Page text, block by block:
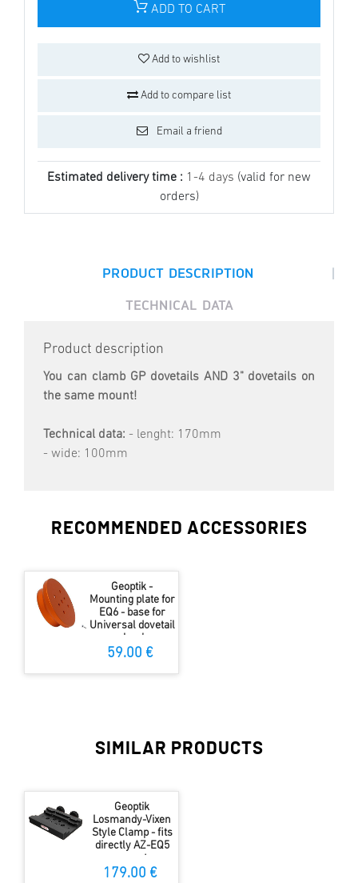
ADD TO CART
Add to wishlist
Add to compare list
Email a friend
Estimated delivery time : 1-4 days (valid for new
orders)
PRODUCT DESCRIPTION |
TECHNICAL DATA
Product description
You can clamb GP dovetails AND 3" dovetails on
the same mount!
Technical data: - lenght: 170mm
- wide: 100mm
RECOMMENDED ACCESSORIES
Geoptik -
Mounting plate for
EQ6 - base for
Universal dovetail
clamb
59.00 €
SIMILAR PRODUCTS
Geoptik
Losmandy-Vixen
Style Clamp - fits
directly AZ-EQ5
mount
179.00 €